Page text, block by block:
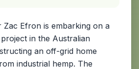
Efron is embarking on a
in the Australian
an off-grid home
industrial hemp. The